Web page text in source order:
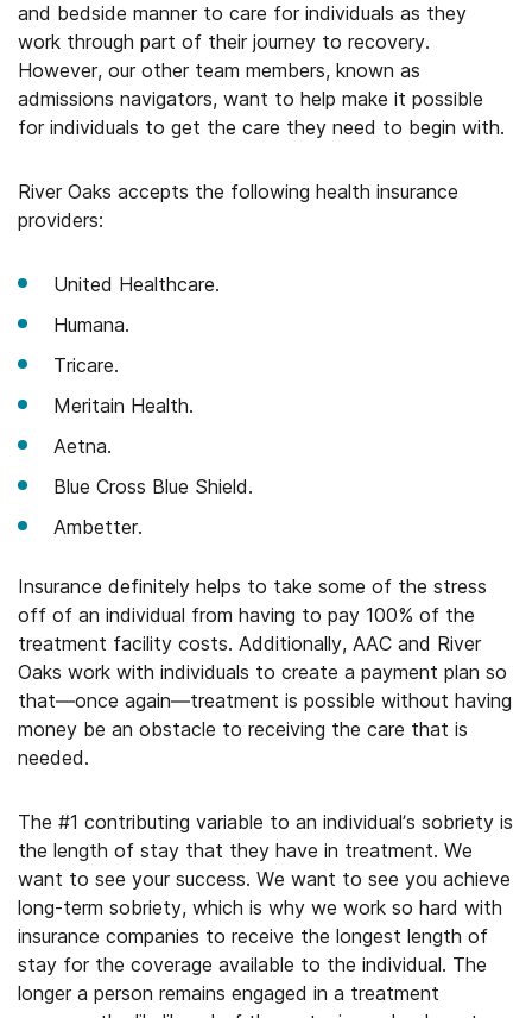
and bedside manner to care for individuals as they
work through part of their journey to recovery.
However, our other team members, known as
admissions navigators, want to help make it possible
for individuals to get the care they need to begin with.
River Oaks accepts the following health insurance
providers:
United Healthcare.
Humana.
Tricare.
Meritain Health.
Aetna.
Blue Cross Blue Shield.
Ambetter.
Insurance definitely helps to take some of the stress
off of an individual from having to pay 100% of the
treatment facility costs. Additionally, AAC and River
Oaks work with individuals to create a payment plan so
that—once again—treatment is possible without having
money be an obstacle to receiving the care that is
needed.
The #1 contributing variable to an individual’s sobriety is
the length of stay that they have in treatment. We
want to see your success. We want to see you achieve
long-term sobriety, which is why we work so hard with
insurance companies to receive the longest length of
stay for the coverage available to the individual. The
longer a person remains engaged in a treatment